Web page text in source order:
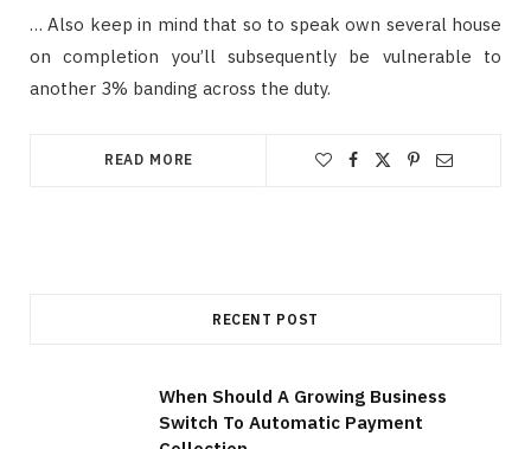
… Also keep in mind that so to speak own several house
on completion you’ll subsequently be vulnerable to
another 3% banding across the duty.
READ MORE
RECENT POST
When Should A Growing Business
Switch To Automatic Payment